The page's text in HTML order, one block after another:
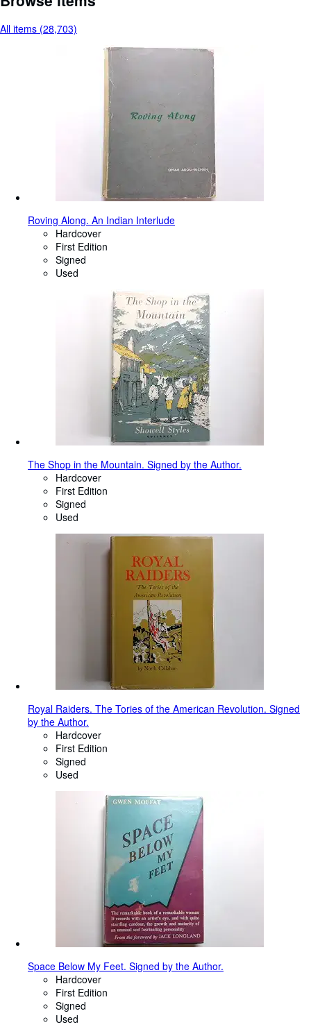
All items (28,703)
Roving Along. An Indian Interlude
Hardcover
First Edition
Signed
Used
The Shop in the Mountain. Signed by the Author.
Hardcover
First Edition
Signed
Used
Royal Raiders. The Tories of the American Revolution. Signed
by the Author.
Hardcover
First Edition
Signed
Used
Space Below My Feet. Signed by the Author.
Hardcover
First Edition
Signed
Used